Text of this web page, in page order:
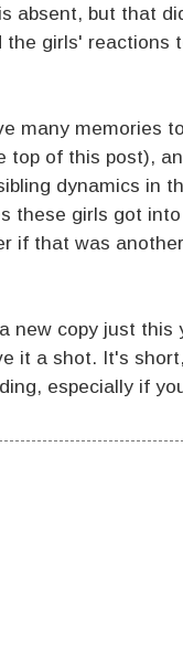
absent, but that
girls' reactions
many memories
top of this post),
dynamics in
these girls got
if that was another
new copy just this
it a shot. It's
especially if